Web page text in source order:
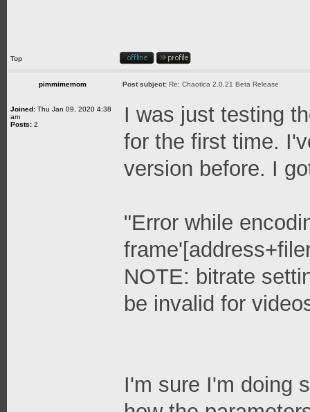
Top
pimmimemom Post subject: Re: Chaotica 2.0.21 Beta Release
Joined: Thu Jan 09, 2020 4:38
am
Posts: 2
I was just testing
for the first time.
version before. I
"Error while
NOTE: bitrate
be invalid for
I'm sure I'm doing